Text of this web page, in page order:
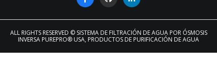
ALL RIGHTS RESERVED © SISTEMA DE FILTRACIÓN DE AGUA POR ÓSMOSIS
INVERSA PUREPRO® USA, PRODUCTOS DE PURIFICACIÓN DE AGUA